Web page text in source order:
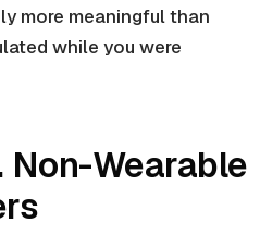
more meaningful than
while you were
Non-Wearable